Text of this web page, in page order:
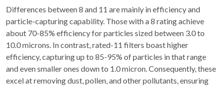
Differences between 8 and 11 are mainly in efficiency and
particle-capturing capability. Those with a 8 rating achieve
about 70-85% efficiency for particles sized between 3.0 to
10.0 microns. In contrast, rated-11 filters boast higher
efficiency, capturing up to 85-95% of particles in that range
and even smaller ones down to 1.0 micron. Consequently, these
excel at removing dust, pollen, and other pollutants, ensuring